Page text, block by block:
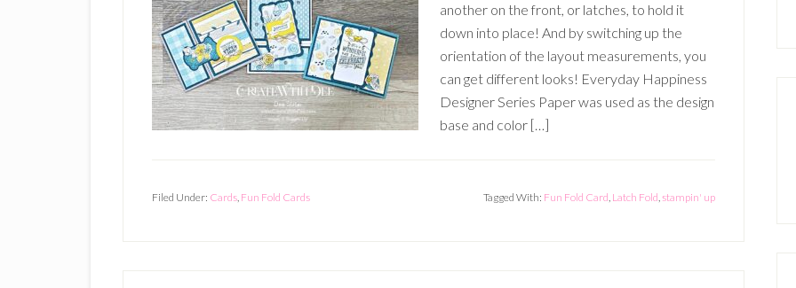
another on the front, or latches, to hold it
down into place! And by switching up the
orientation of the layout measurements, you
can get different looks! Everyday Happiness
Designer Series Paper was used as the design
base and color […]
Filed Under: Cards, Fun Fold Cards Tagged With: Fun Fold Card, Latch Fold,stampin' up